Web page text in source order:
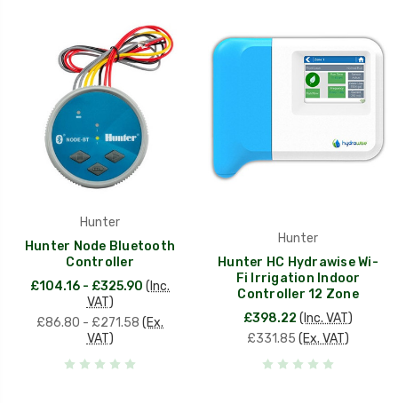
Hunter
Hunter Node Bluetooth
Controller
£104.16 - £325.90 (Inc.
VAT)
£86.80 - £271.58 (Ex.
VAT)
Hunter
Hunter HC Hydrawise Wi-
Fi Irrigation Indoor
Controller 12 Zone
£398.22 (Inc. VAT)
£331.85 (Ex. VAT)